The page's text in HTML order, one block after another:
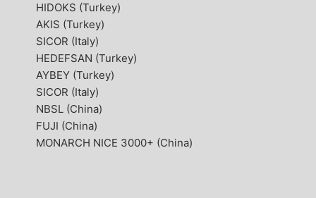
HIDOKS (Turkey)
AKIS (Turkey)
SICOR (Italy)
HEDEFSAN (Turkey)
AYBEY (Turkey)
SICOR (Italy)
NBSL (China)
FUJI (China)
MONARCH NICE 3000+ (China)